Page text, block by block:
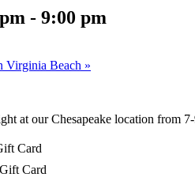
- 9:00 pm
Virginia Beach »
at our Chesapeake location from
Card
Card